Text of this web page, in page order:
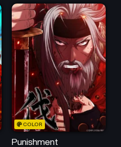
Chapter 14
February 25, 2026
Chapter 12
February 15, 2026
Chapter 10
January 30, 2026
Chapter 8
January 13, 2026
COLOR
Punishment